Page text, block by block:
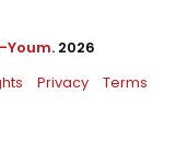
Youm. 2026
Privacy Terms